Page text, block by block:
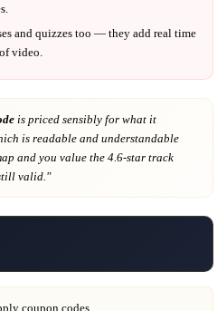
and quizzes too — they add real time
of video.
is priced sensibly for what it
is readable and understandable
and you value the 4.6-star track
valid."
coupon codes.